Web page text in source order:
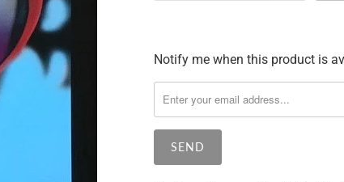
Please
me
when
Notify me when this product is